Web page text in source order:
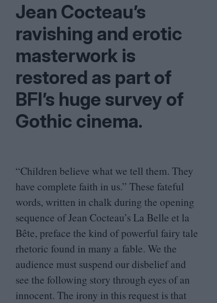
Jean Cocteau’s
ravishing and erotic
masterwork is
restored as part of
BFI’s huge survey of
Gothic cinema.
“Children believe what we tell them. They
have complete faith in us.” These fateful
words, written in chalk during the opening
sequence of Jean Cocteau’s La Belle et la
Bête, preface the kind of powerful fairy tale
rhetoric found in many a fable. We the
audience must suspend our disbelief and
see the following story through eyes of an
innocent. The irony in this request is that